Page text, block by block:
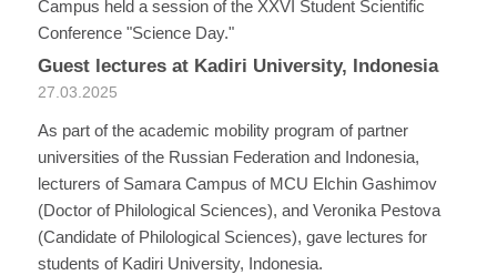
Campus held a session of the XXVI Student Scientific
Conference "Science Day."
Guest lectures at Kadiri University, Indonesia
27.03.2025
As part of the academic mobility program of partner
universities of the Russian Federation and Indonesia,
lecturers of Samara Campus of MCU Elchin Gashimov
(Doctor of Philological Sciences), and Veronika Pestova
(Candidate of Philological Sciences), gave lectures for
students of Kadiri University, Indonesia.